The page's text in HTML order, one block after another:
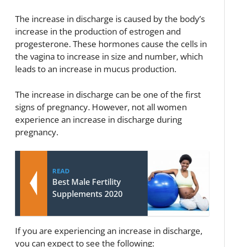
The increase in discharge is caused by the body’s
increase in the production of estrogen and
progesterone. These hormones cause the cells in
the vagina to increase in size and number, which
leads to an increase in mucus production.
The increase in discharge can be one of the first
signs of pregnancy. However, not all women
experience an increase in discharge during
pregnancy.
READ
Best Male Fertility
Supplements 2020
If you are experiencing an increase in discharge,
you can expect to see the following: